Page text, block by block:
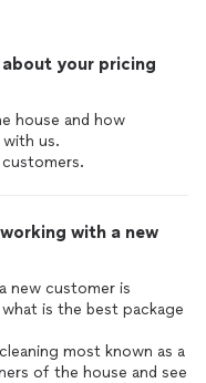
your pricing
house and how
us.
with a new
new customer is
is the best package
most known as a
of the house and see